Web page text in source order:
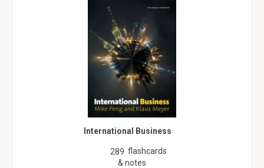
International Business
289 flashcards
& notes